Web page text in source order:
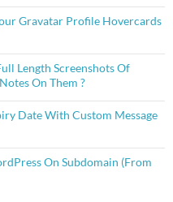
Gravatar Profile Hovercards
Length Screenshots Of
On Them ?
Date With Custom Message
On Subdomain (From